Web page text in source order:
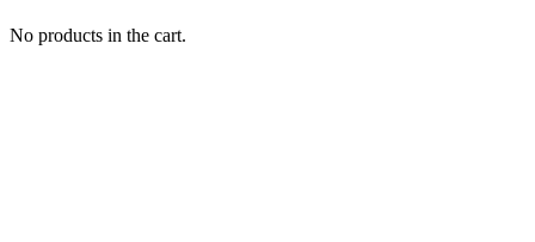
No products in the cart.